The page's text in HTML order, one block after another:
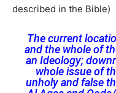
described in the Bible)
The current
and the whole of
an Ideology;
whole issue of
unholy and false